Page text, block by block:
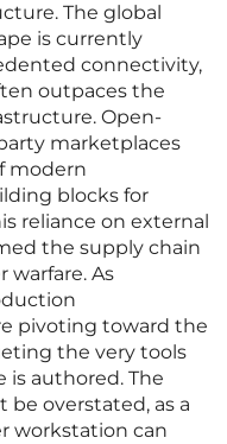
The global
is currently
connectivity,
outpaces the
Open-
marketplaces
modern
blocks for
reliance on external
the supply chain
warfare. As
pivoting toward the
the very tools
is authored. The
overstated, as a
workstation can